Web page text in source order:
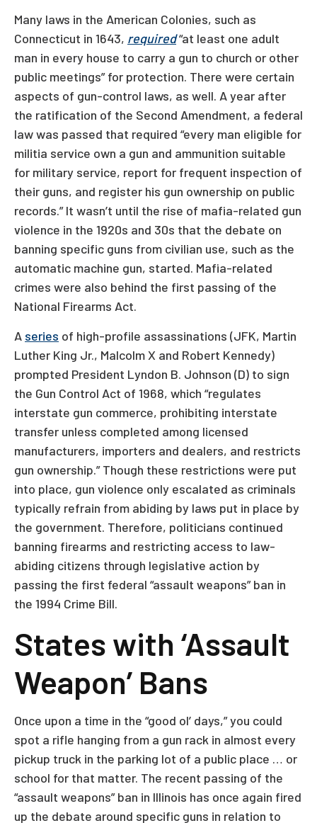
Many laws in the American Colonies, such as
Connecticut in 1643, required“at least one adult
man in every house to carry a gun to church or other
public meetings” for protection. There were certain
aspects of gun-control laws, as well. A year after
the ratification of the Second Amendment, a federal
law was passed that required “every man eligible for
militia service own a gun and ammunition suitable
for military service, report for frequent inspection of
their guns, and register his gun ownership on public
records.” It wasn’t until the rise of mafia-related gun
violence in the 1920s and 30s that the debate on
banning specific guns from civilian use, such as the
automatic machine gun, started. Mafia-related
crimes were also behind the first passing of the
National Firearms Act.
A series of high-profile assassinations (JFK, Martin
Luther King Jr., Malcolm X and Robert Kennedy)
prompted President Lyndon B. Johnson (D) to sign
the Gun Control Act of 1968, which “regulates
interstate gun commerce, prohibiting interstate
transfer unless completed among licensed
manufacturers, importers and dealers, and restricts
gun ownership.” Though these restrictions were put
into place, gun violence only escalated as criminals
typically refrain from abiding by laws put in place by
the government. Therefore, politicians continued
banning firearms and restricting access to law-
abiding citizens through legislative action by
passing the first federal “assault weapons” ban in
the 1994 Crime Bill.
States with ‘Assault
Weapon’ Bans
Once upon a time in the “good ol’ days,” you could
spot a rifle hanging from a gun rack in almost every
pickup truck in the parking lot of a public place … or
school for that matter. The recent passing of the
“assault weapons” ban in Illinois has once again fired
up the debate around specific guns in relation to